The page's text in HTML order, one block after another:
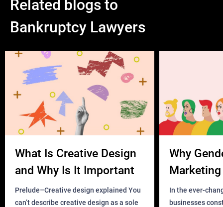
Related blogs to
Bankruptcy Lawyers
What Is Creative Design
and Why Is It Important
Prelude–Creative design explained You
can’t describe creative design as a sole
Why
Business?
In the ever-
businesses